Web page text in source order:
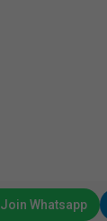
Join Whatsapp